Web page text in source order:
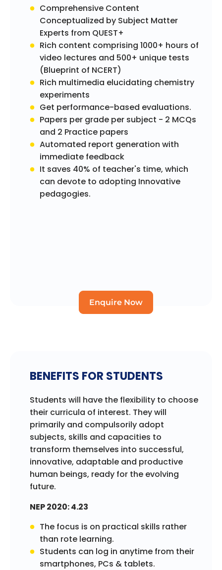
Comprehensive Content
Conceptualized by Subject Matter
Experts from QUEST+
Rich content comprising 1000+ hours of
video lectures and 500+ unique tests
(Blueprint of NCERT)
Rich multimedia elucidating chemistry
experiments
Get performance-based evaluations.
Papers per grade per subject - 2 MCQs
and 2 Practice papers
Automated report generation with
immediate feedback
It saves 40% of teacher's time, which
can devote to adopting Innovative
pedagogies.
Enquire Now
BENEFITS FOR STUDENTS
Students will have the flexibility to choose
their curricula of interest. They will
primarily and compulsorily adopt
subjects, skills and capacities to
transform themselves into successful,
innovative, adaptable and productive
human beings, ready for the evolving
future.
NEP 2020: 4.23
The focus is on practical skills rather
than rote learning.
Students can log in anytime from their
smartphones, PCs & tablets.